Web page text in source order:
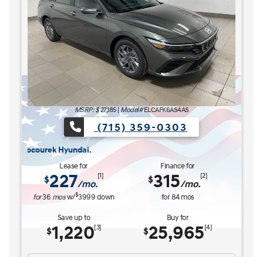
The READY FOR WHAT'S NEXT Sales Event is here now at Kocourek
MSRP: $27,185|Model#ELCAFK6AS4AS
(715) 359-0303
Lease for
$227/mo.
[1]
for36 mosw/$3999down
Finance for
$315/mo.
[2]
for84mos
Save up to
$1,220[3]
Buy for
$25,965[4]